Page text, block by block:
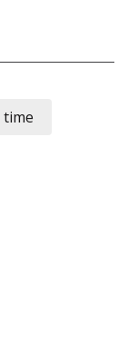
time